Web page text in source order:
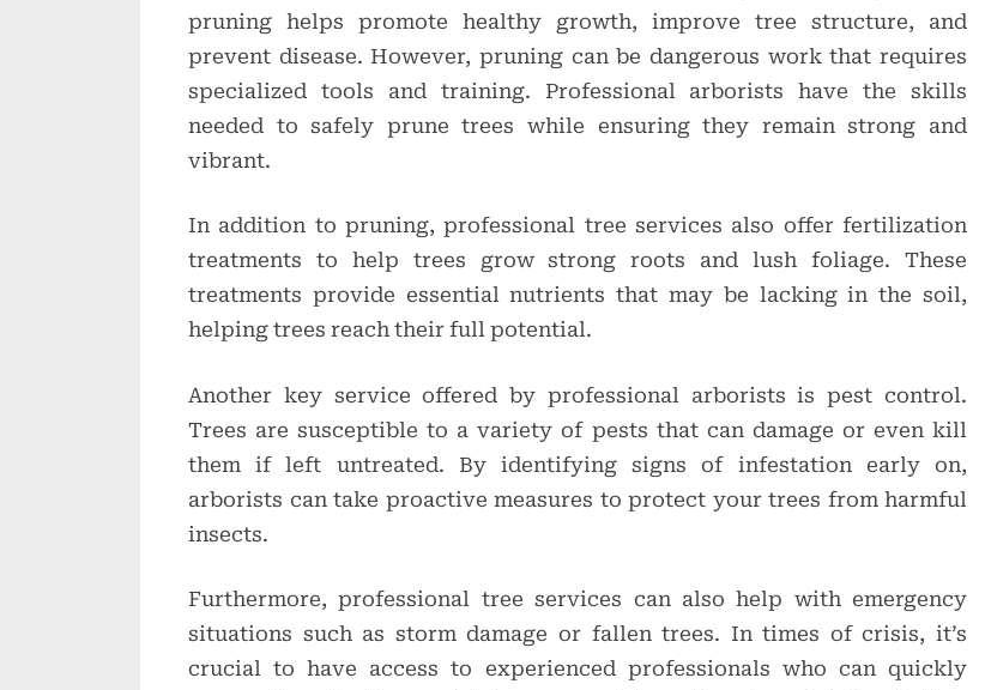
pruning helps promote healthy growth, improve tree structure, and
prevent disease. However, pruning can be dangerous work that requires
specialized tools and training. Professional arborists have the skills
needed to safely prune trees while ensuring they remain strong and
vibrant.
In addition to pruning, professional tree services also offer fertilization
treatments to help trees grow strong roots and lush foliage. These
treatments provide essential nutrients that may be lacking in the soil,
helping trees reach their full potential.
Another key service offered by professional arborists is pest control.
Trees are susceptible to a variety of pests that can damage or even kill
them if left untreated. By identifying signs of infestation early on,
arborists can take proactive measures to protect your trees from harmful
insects.
Furthermore, professional tree services can also help with emergency
situations such as storm damage or fallen trees. In times of crisis, it’s
crucial to have access to experienced professionals who can quickly